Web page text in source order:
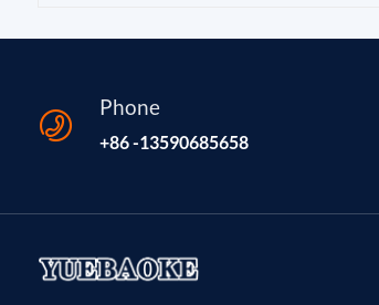
Phone
+86 -13590685658